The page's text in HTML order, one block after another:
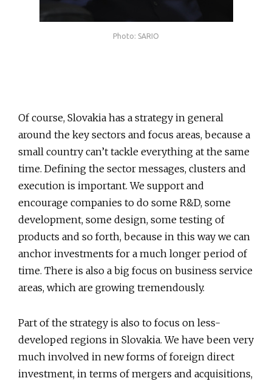
Photo: SARIO
Of course, Slovakia has a strategy in general
around the key sectors and focus areas, because a
small country can’t tackle everything at the same
time. Defining the sector messages, clusters and
execution is important. We support and
encourage companies to do some R&D, some
development, some design, some testing of
products and so forth, because in this way we can
anchor investments for a much longer period of
time. There is also a big focus on business service
areas, which are growing tremendously.
Part of the strategy is also to focus on less-
developed regions in Slovakia. We have been very
much involved in new forms of foreign direct
investment, in terms of mergers and acquisitions,